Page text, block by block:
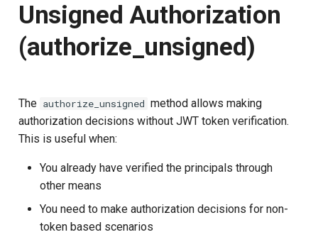
Unsigned Authorization
(authorize_unsigned)
The authorize_unsigned method allows making
authorization decisions without JWT token verification.
This is useful when:
You already have verified the principals through
other means
You need to make authorization decisions for non-
token based scenarios